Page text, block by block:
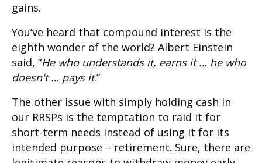
gains.
You’ve heard that compound interest is the
eighth wonder of the world? Albert Einstein
said, “He who understands it, earns it … he who
doesn't … pays it.”
The other issue with simply holding cash in
our RRSPs is the temptation to raid it for
short-term needs instead of using it for its
intended purpose – retirement. Sure, there are